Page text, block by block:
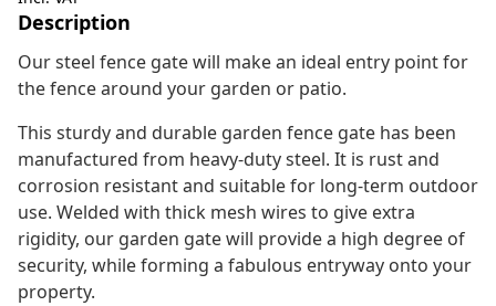
Description
Our steel fence gate will make an ideal entry point for
the fence around your garden or patio.
This sturdy and durable garden fence gate has been
manufactured from heavy-duty steel. It is rust and
corrosion resistant and suitable for long-term outdoor
use. Welded with thick mesh wires to give extra
rigidity, our garden gate will provide a high degree of
security, while forming a fabulous entryway onto your
property.